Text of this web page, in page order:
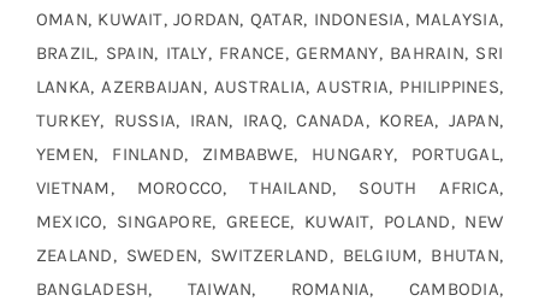
OMAN, KUWAIT, JORDAN, QATAR, INDONESIA, MALAYSIA,
BRAZIL, SPAIN, ITALY, FRANCE, GERMANY, BAHRAIN, SRI
LANKA, AZERBAIJAN, AUSTRALIA, AUSTRIA, PHILIPPINES,
TURKEY, RUSSIA, IRAN, IRAQ, CANADA, KOREA, JAPAN,
YEMEN, FINLAND, ZIMBABWE, HUNGARY, PORTUGAL,
VIETNAM, MOROCCO, THAILAND, SOUTH AFRICA,
MEXICO, SINGAPORE, GREECE, KUWAIT, POLAND, NEW
ZEALAND, SWEDEN, SWITZERLAND, BELGIUM, BHUTAN,
BANGLADESH, TAIWAN, ROMANIA, CAMBODIA,